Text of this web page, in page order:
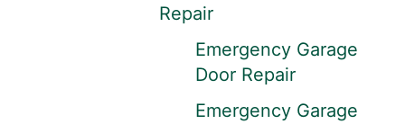
Repair
Emergency Garage
Door Repair
Emergency Garage